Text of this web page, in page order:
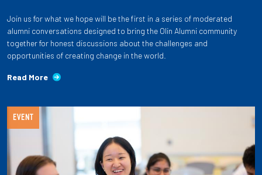
Join us for what we hope will be the first in a series of moderated
alumni conversations designed to bring the Olin Alumni community
together for honest discussions about the challenges and
opportunities of creating change in the world.
Read More
EVENT